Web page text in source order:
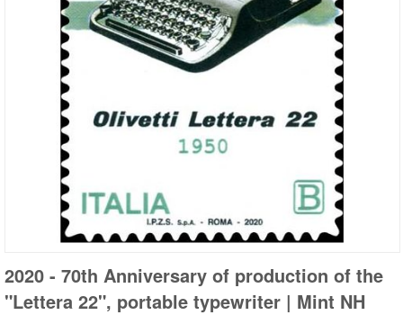
2020 - 70th Anniversary of production of the
"Lettera 22", portable typewriter | Mint NH